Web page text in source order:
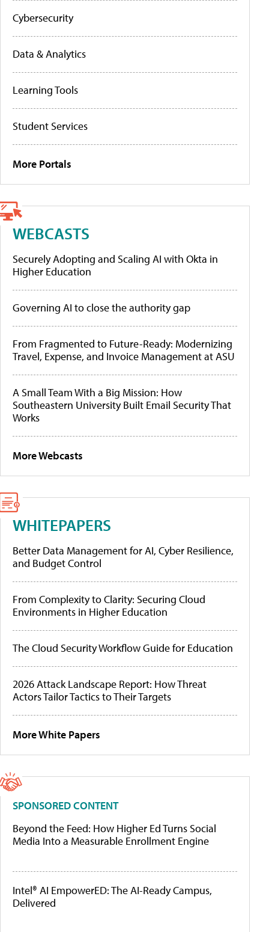
Cybersecurity
Data & Analytics
Learning Tools
Student Services
More Portals
WEBCASTS
Securely Adopting and Scaling AI with Okta in
Higher Education
Governing AI to close the authority gap
From Fragmented to Future-Ready: Modernizing
Travel, Expense, and Invoice Management at ASU
A Small Team With a Big Mission: How
Southeastern University Built Email Security That
Works
More Webcasts
WHITEPAPERS
Better Data Management for AI, Cyber Resilience,
and Budget Control
From Complexity to Clarity: Securing Cloud
Environments in Higher Education
The Cloud Security Workflow Guide for Education
2026 Attack Landscape Report: How Threat
Actors Tailor Tactics to Their Targets
More White Papers
SPONSORED CONTENT
Beyond the Feed: How Higher Ed Turns Social
Media Into a Measurable Enrollment Engine
Intel® AI EmpowerED: The AI-Ready Campus,
Delivered